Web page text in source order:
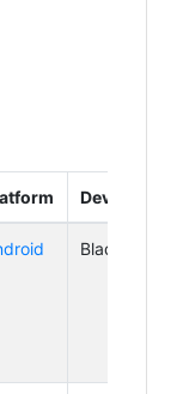
Device
Blade A7s